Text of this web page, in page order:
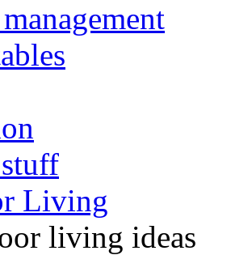
Living
living ideas